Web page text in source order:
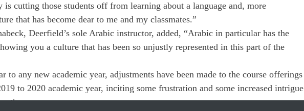
is cutting those students off from learning about a language and, more
that has become dear to me and my classmates.”
Deerfield’s sole Arabic instructor, added, “Arabic in particular has the
you a culture that has been so unjustly represented in this part of the
to any new academic year, adjustments have been made to the course offerings
to 2020 academic year, inciting some frustration and some increased intrigue
the year commences.